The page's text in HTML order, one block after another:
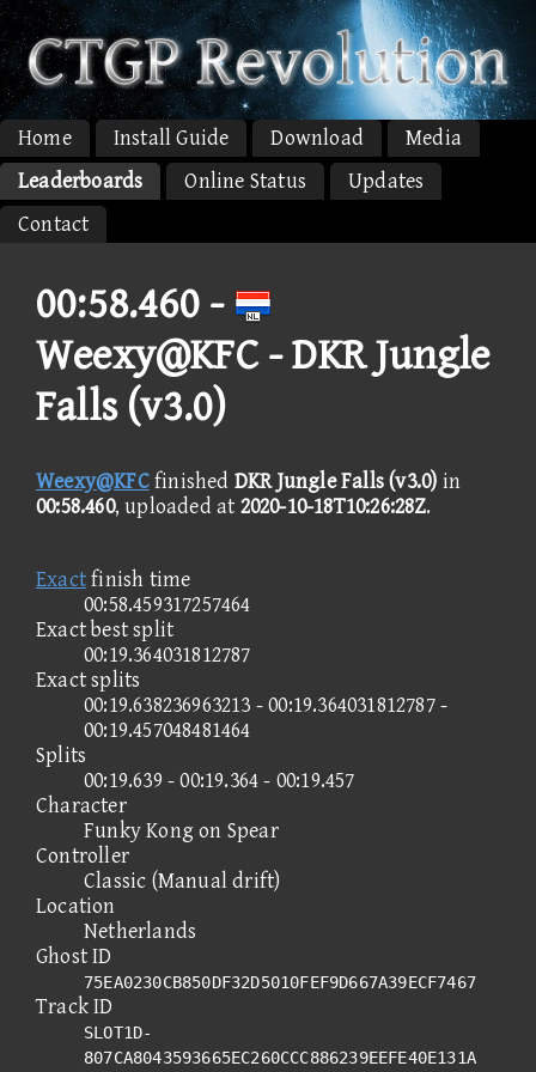
Home Install Guide Download
Media
Leaderboards
Online Status
Updates
Contact
00:58.460 -
Weexy@KFC - DKR Jungle
Falls (v3.0)
Weexy@KFCfinished DKR Jungle Falls (v3.0) in
00:58.460, uploaded at 2020-10-18T10:26:28Z.
Exactfinish time
00:58.459317257464
Exact best split
00:19.364031812787
Exact splits
00:19.638236963213 - 00:19.364031812787 -
00:19.457048481464
Splits
00:19.639 - 00:19.364 - 00:19.457
Character
Funky Kong on Spear
Controller
Classic (Manual drift)
Location
Netherlands
Ghost ID
75EA0230CB850DF32D5010FEF9D667A39ECF7467
Track ID
SLOT1D-
807CA8043593665EC260CCC886239EEFE40E131A